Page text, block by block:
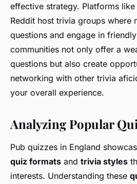
effective strategy. Platforms
Reddit host trivia groups where
questions and engage in
communities not only offer a
questions but also create
networking with other trivia
your overall experience.
Analyzing Popular
Pub quizzes in England
quiz formats and trivia styles
interests. Understanding these